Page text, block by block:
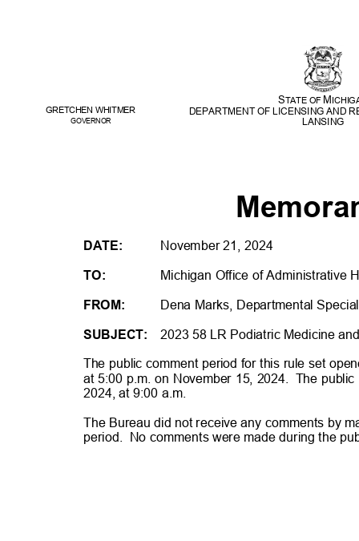
STATE OF M
DEPARTMENT OF LICENSING AND
LANSING
GRETCHEN WHITMER
GOVERNOR
November 21, 2024
Michigan Office of Administrative
Dena Marks, Departmental
DATE:
TO:
FROM:
SUBJECT:2023 58 LR Podiatric Medicine
The public comment period for this rule set
at 5:00 p.m. on November 15, 2024.
The
2024, at 9:00 a.m.
The Bureau did not receive any comments by
period. No comments were made during the